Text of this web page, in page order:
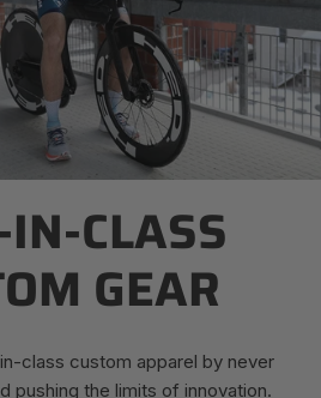
CLASS
GEAR
class custom apparel by never
pushing the limits of innovation.